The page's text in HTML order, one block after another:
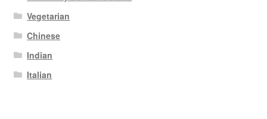
Vegetarian
Chinese
Indian
Italian